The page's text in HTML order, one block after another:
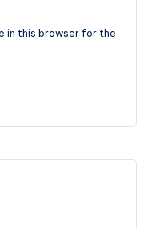
in this browser for the